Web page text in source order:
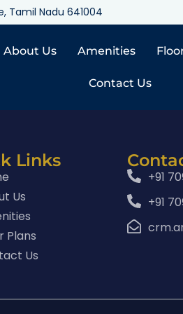
Tamil Nadu 641004
About Us Amenities
Contact Us
Links
Us
Plans
Us
+91
+91